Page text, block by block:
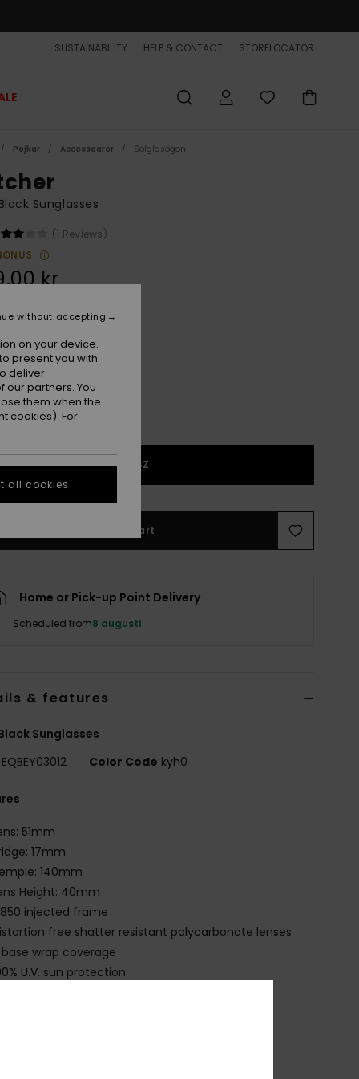
SUSTAINABILITY HELP & CONTACT STORELOCATOR
Pojkar Accessoarer Solglasögon
Sunglasses
(1 Reviews)
kr
1SZ
Add to Cart
Home or Pick-up Point Delivery
Scheduled from8 augusti
& features
Sunglasses
EQBEY03012 Color Code kyh0
51mm
17mm
140mm
Height: 40mm
injected frame
free shatter resistant polycarbonate lenses
wrap coverage
U.V. sun protection
on your device.
present you with
deliver
partners. You
them when the
cookies). For
without accepting
all cookies